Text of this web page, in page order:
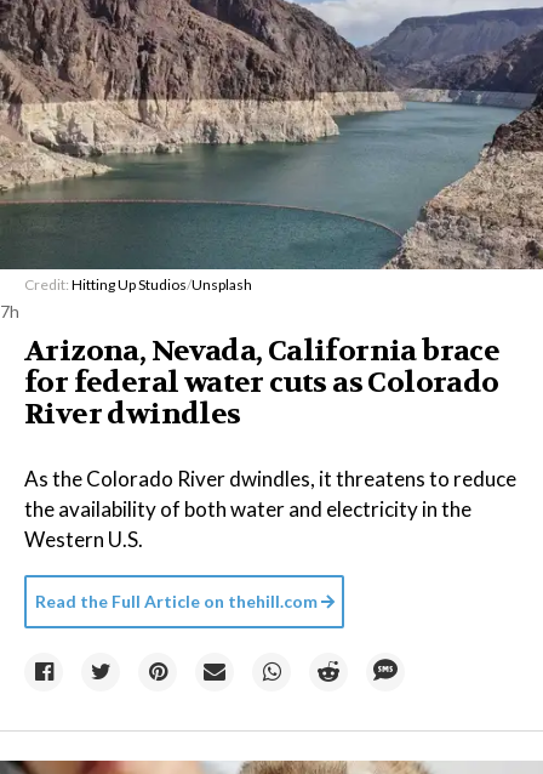
Credit: Hitting Up Studios/Unsplash
7h
Arizona, Nevada, California brace
for federal water cuts as Colorado
River dwindles
As the Colorado River dwindles, it threatens to reduce
the availability of both water and electricity in the
Western U.S.
Read the Full Article on thehill.com